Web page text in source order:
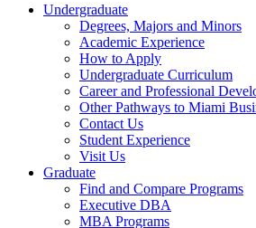
Undergraduate
Degrees, Majors and Minors
Academic Experience
How to Apply
Undergraduate Curriculum
Career and Professional
Other Pathways to Miami
Contact Us
Student Experience
Visit Us
Graduate
Find and Compare Programs
Executive DBA
MBA Programs